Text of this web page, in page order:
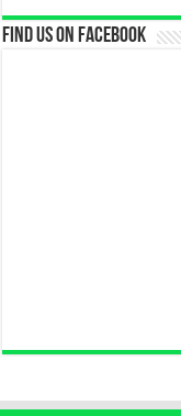
Find us on Facebook